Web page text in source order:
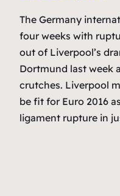
The Germany
four weeks with
out of Liverpool’s
Dortmund last week
crutches. Liverpool
be fit for Euro 2016
ligament rupture in